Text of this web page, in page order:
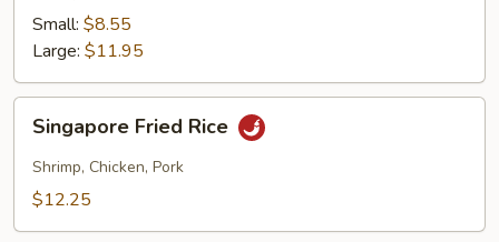
Small: $8.55
Large: $11.95
Fried
Rice
Singapore Fried Rice
Shrimp, Chicken, Pork
$12.25